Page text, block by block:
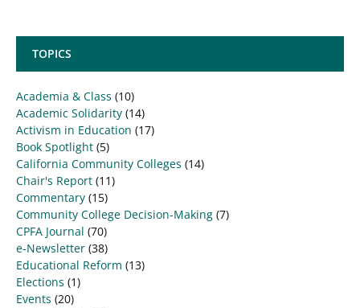
TOPICS
Academia & Class (10)
Academic Solidarity (14)
Activism in Education (17)
Book Spotlight (5)
California Community Colleges (14)
Chair's Report (11)
Commentary (15)
Community College Decision-Making (7)
CPFA Journal (70)
e-Newsletter (38)
Educational Reform (13)
Elections (1)
Events (20)